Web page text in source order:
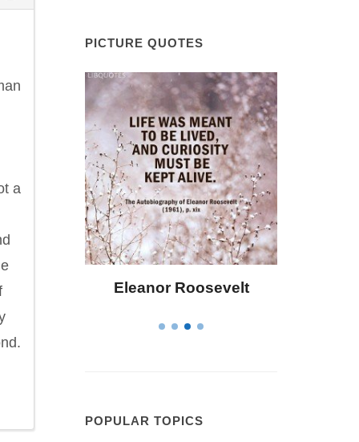
a
PICTURE QUOTES
Letitia Elizabeth Landon
POPULAR TOPICS